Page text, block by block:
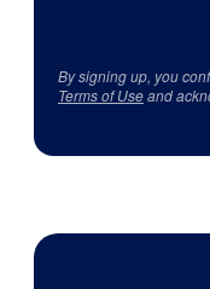
By signing up, you
Terms of Useand